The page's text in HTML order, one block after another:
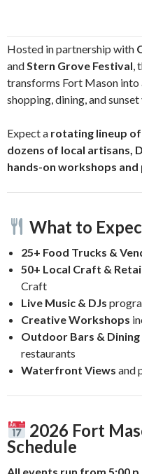
Hosted in partnership with
andStern Grove Festival,
transforms Fort Mason
shopping, dining, and
Expect a rotating lineup
dozens of local artisans,
hands-on workshops
What to
25+ Food Trucks &
50+ Local Craft &
Craft
Live Music & DJs
Creative Workshops
Outdoor Bars & Dining
restaurants
Waterfront Views and
2026 Fort
Schedule